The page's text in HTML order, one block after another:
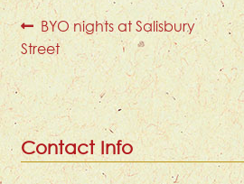
Post
navigation
Previous
post:
BYO nights at Salisbury
Street
Contact Info